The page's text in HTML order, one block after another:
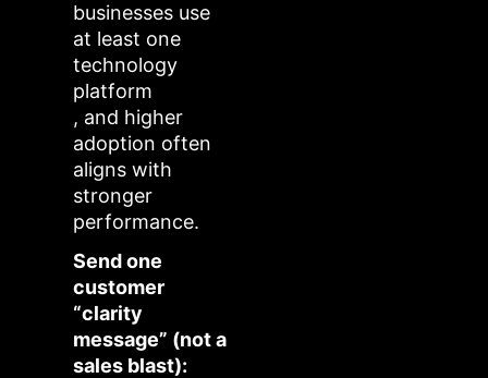
businesses use
at least one
technology
platform
, and higher
adoption often
aligns with
stronger
performance.
Send one
customer
“clarity
message” (not a
sales blast):